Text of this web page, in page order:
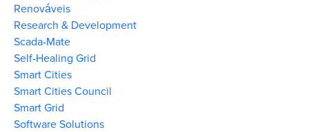
Renováveis
Research & Development
Scada-Mate
Self-Healing Grid
Smart Cities
Smart Cities Council
Smart Grid
Software Solutions